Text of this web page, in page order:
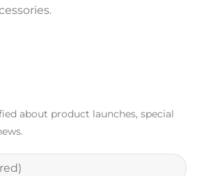
about product launches, special